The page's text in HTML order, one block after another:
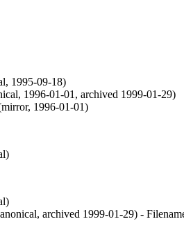
, 1995-09-18)
, 1996-01-01 , archived 1999-01-29)
mirror, 1996-01-01)
)
)
, archived 1999-01-29) -